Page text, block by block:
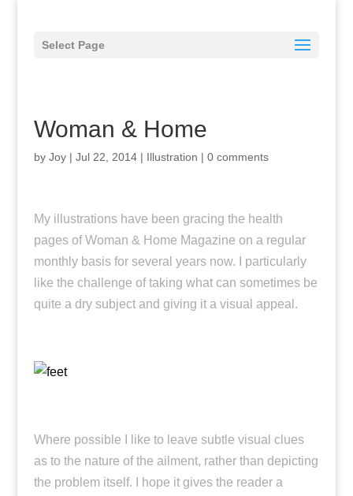
Select Page
Woman & Home
by Joy| Jul 22, 2014| Illustration | 0 comments
My illustrations have been gracing the health
pages of Woman & Home Magazine on a regular
monthly basis for several years now. I particularly
like the challenge of taking what can sometimes be
quite a dry subject and giving it a visual appeal.
Where possible I like to leave subtle visual clues
as to the nature of the ailment, rather than depicting
the problem itself. I hope it gives the reader a